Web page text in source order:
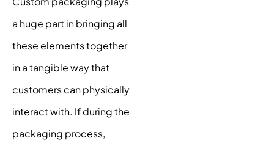
a huge part in bringing all
these elements together
in a tangible way that
customers can physically
interact with. If during the
packaging process,